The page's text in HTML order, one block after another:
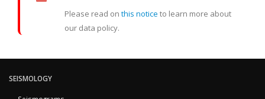
Please read on this notice to learn more about
our data policy.
SEISMOLOGY